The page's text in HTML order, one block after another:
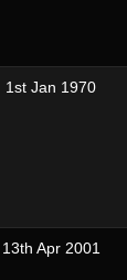
1st Jan 1970
13th Apr 2001